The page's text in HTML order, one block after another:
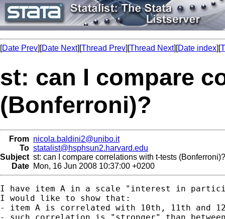
[Date Prev][Date Next][Thread Prev][Thread Next][Date index][
st: can I compare
(Bonferroni)?
From nicola.baldini2@unibo.it
To statalist@hsphsun2.harvard.edu
Subject st: can I compare correlations with t-tests (Bonferroni)?
Date Mon, 16 Jun 2008 10:37:00 +0200
I have item A in a scale "interest in
I would like to show that:
- item A is correlated with 10th, 11th and